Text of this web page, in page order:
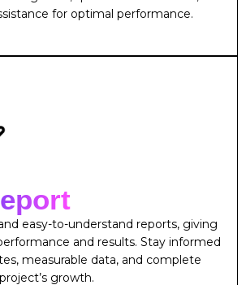
for optimal performance.
easy-to-understand reports, giving
and results. Stay informed
measurable data, and complete
growth.